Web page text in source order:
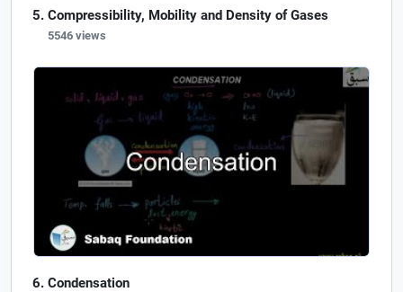
Compressibility, Mobility and Density of Gases
5546 views
Condensation